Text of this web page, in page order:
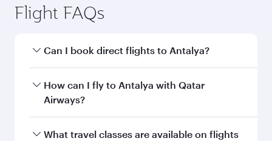
Flight FAQs
Can I book direct flights to Antalya?
Yes, Qatar Airways operates direct flights to
Antalya. Search for flights through our
How can I fly to Antalya with Qatar
Airways?
You can fly directly to Antalya with Qatar
What travel classes are available on flights